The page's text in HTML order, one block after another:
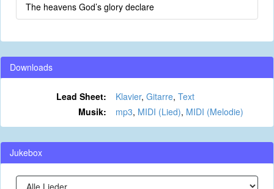
The heavens God’s glory declare
Downloads
Lead Sheet: Klavier, Gitarre, Text
Musik:
mp3, MIDI (Lied), MIDI (Melodie)
Jukebox